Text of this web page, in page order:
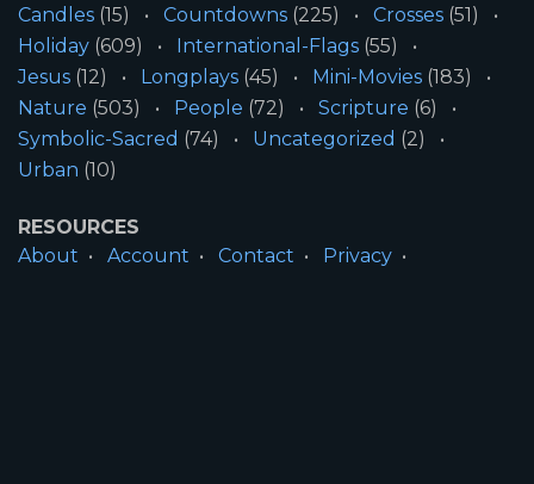
Candles (15) Countdowns (225) Crosses (51)
Holiday (609) International-Flags (55)
Jesus (12) Longplays (45) Mini-Movies (183)
Nature (503) People (72) Scripture (6)
Symbolic-Sacred (74) Uncategorized (2)
Urban (10)
RESOURCES
About
Account Contact
Privacy